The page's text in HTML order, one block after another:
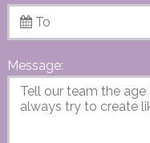
Message: